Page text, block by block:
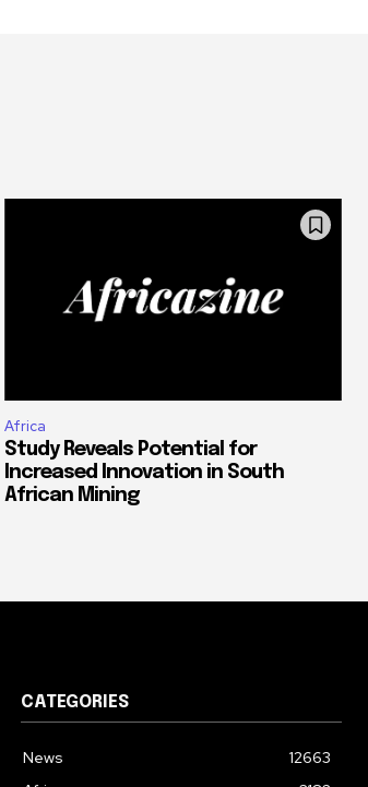
Africa
Study Reveals Potential for
Increased Innovation in South
African Mining
CATEGORIES
News
12663